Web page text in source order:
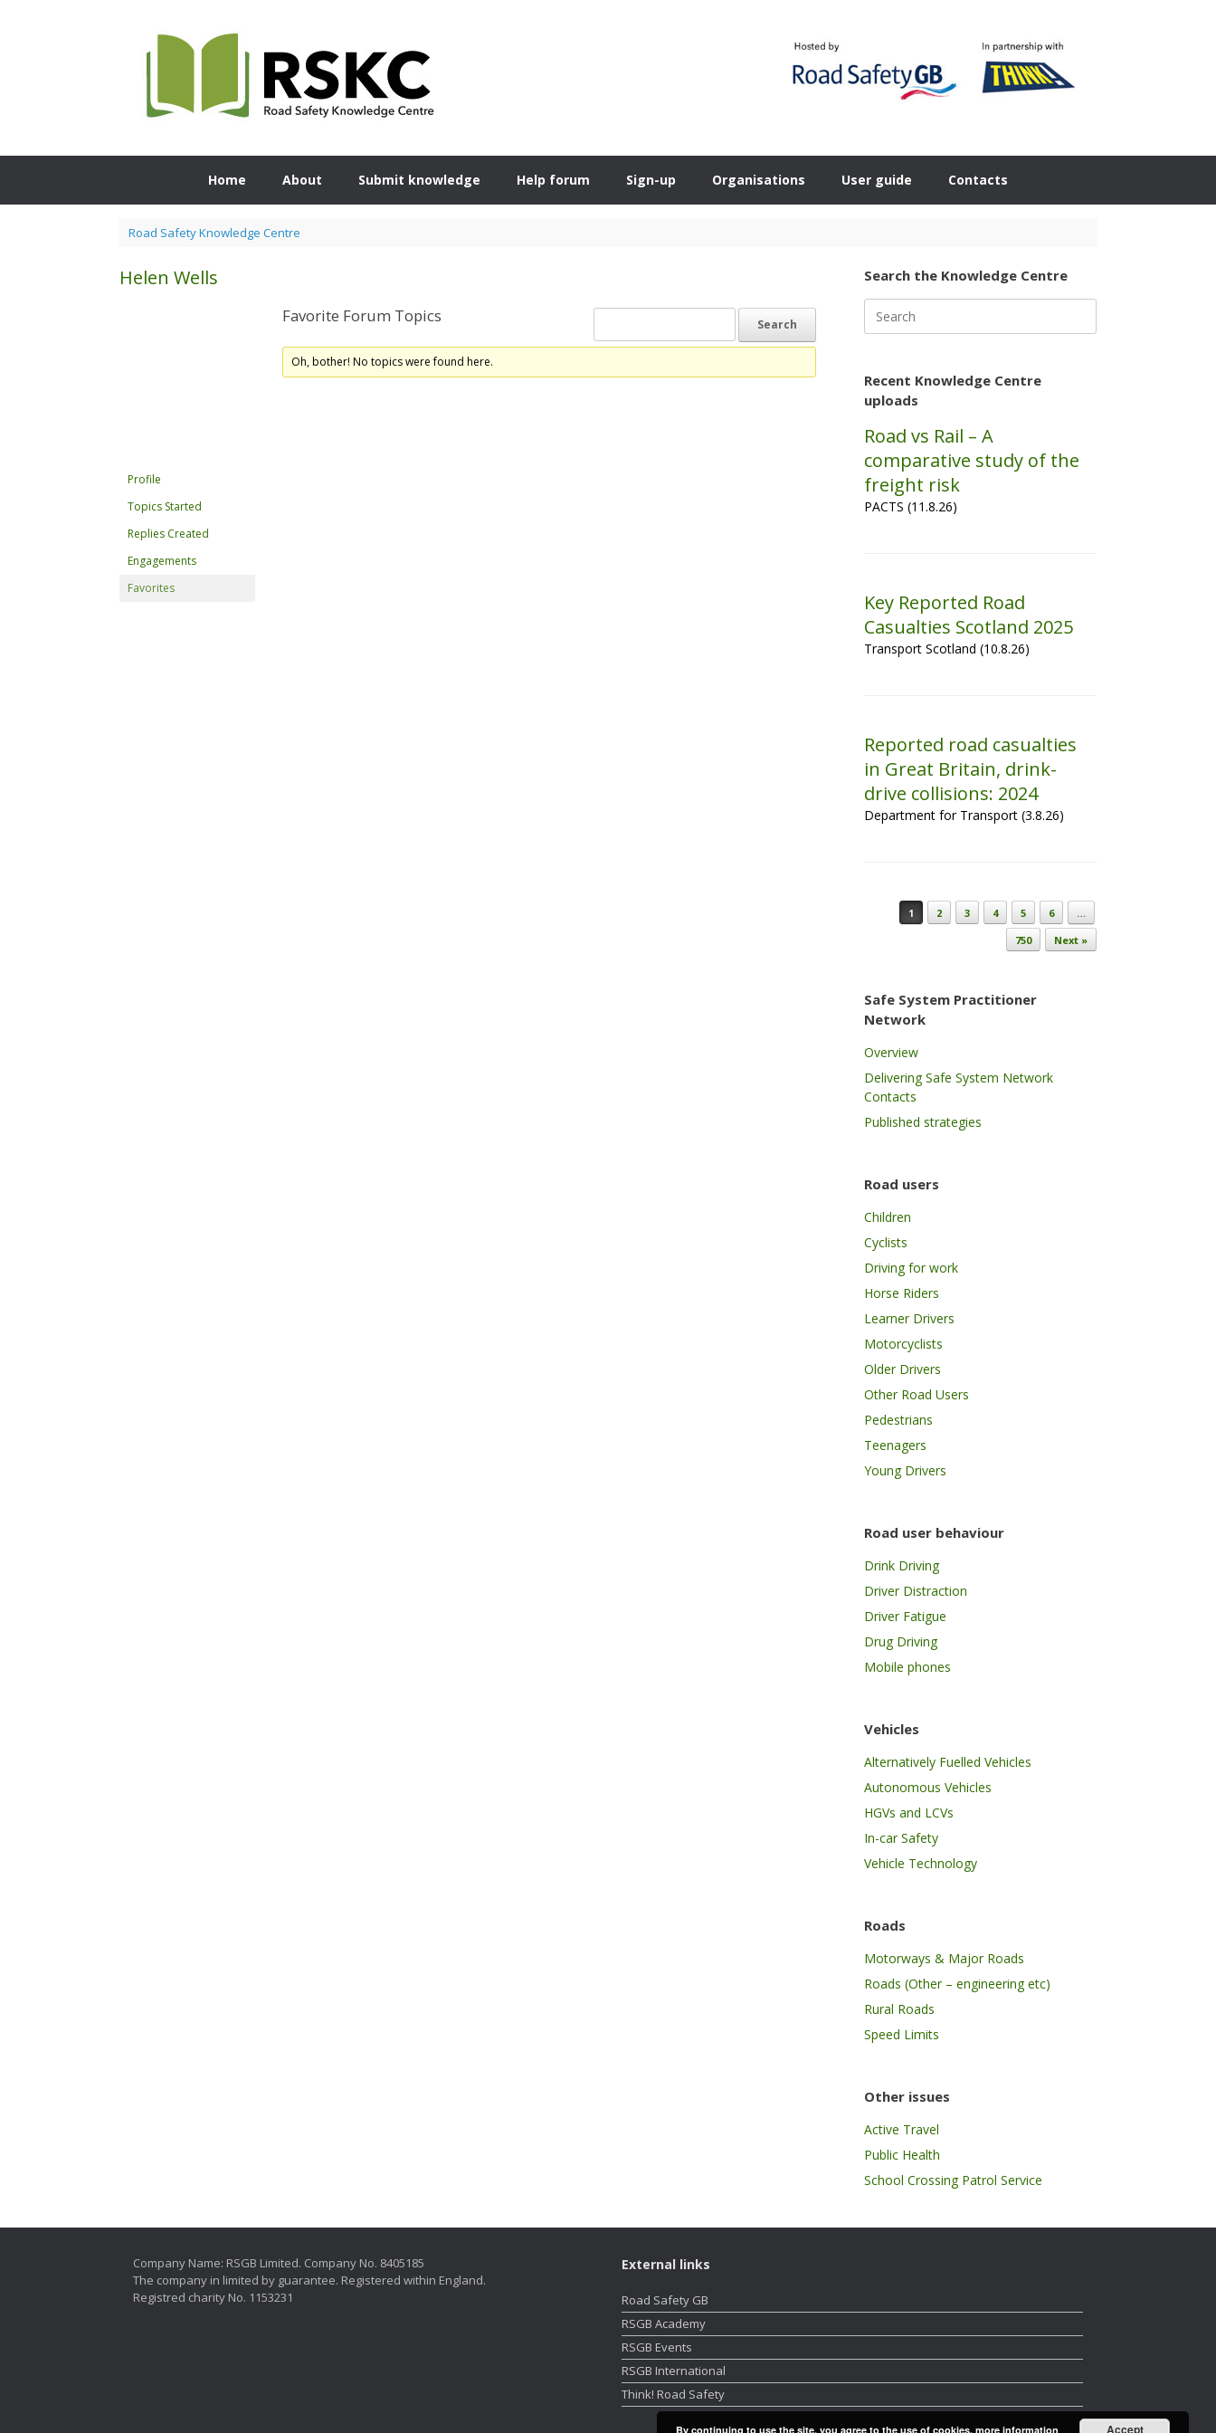
Home About Submit knowledge Help forum Sign-up Organisations User guide Contacts
Road Safety Knowledge Centre
Helen Wells
Profile
Topics Started
Replies Created
Engagements
Favorites
Favorite Forum Topics
Oh, bother! No topics were found here.
Search the Knowledge Centre
for:
Recent Knowledge Centre
uploads
Road vs Rail – A
comparative study of the
freight risk
PACTS (11.8.26)
Key Reported Road
Casualties Scotland 2025
Transport Scotland (10.8.26)
Reported road casualties
in Great Britain, drink-
drive collisions: 2024
Department for Transport (3.8.26)
Post navigation
1 2 3 4 5 6
…
750
Next »
Safe System Practitioner
Network
Overview
Delivering Safe System Network
Contacts
Published strategies
Road users
Children
Cyclists
Driving for work
Horse Riders
Learner Drivers
Motorcyclists
Older Drivers
Other Road Users
Pedestrians
Teenagers
Young Drivers
Road user behaviour
Drink Driving
Driver Distraction
Driver Fatigue
Drug Driving
Mobile phones
Vehicles
Alternatively Fuelled Vehicles
Autonomous Vehicles
HGVs and LCVs
In-car Safety
Vehicle Technology
Roads
Motorways & Major Roads
Roads (Other – engineering etc)
Rural Roads
Speed Limits
Other issues
Active Travel
Public Health
School Crossing Patrol Service
Company Name: RSGB Limited. Company No. 8405185
The company in limited by guarantee. Registered within England.
Registred charity No. 1153231
External links
Road Safety GB
RSGB Academy
RSGB Events
RSGB International
Think! Road Safety
By continuing to use the site, you agree to the use of cookies. more information Accept